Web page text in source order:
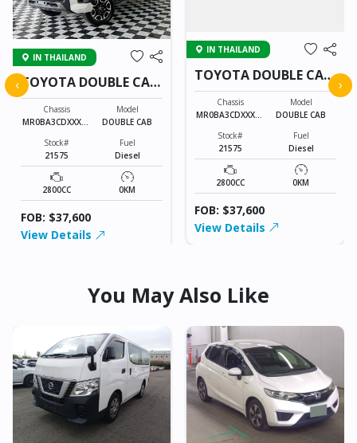
IN THAILAND
TOYOTA DOUBLE CAB
21575
Chassis
MR0BA3CDXXXXX
Model
DOUBLE CAB
Stock#
21575
Fuel
Diesel
2800CC 0KM
FOB: $37,600
View Details
IN THAILAND
TOYOTA DOUBLE CAB
21575
Chassis
MR0BA3CDXXXXX
Model
DOUBLE CAB
Stock#
21575
Fuel
Diesel
2800CC 0KM
FOB: $37,600
View Details
‹ ›
You May Also Like